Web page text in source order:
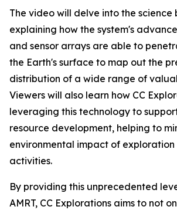
The video will delve into the science
explaining how the system's
and sensor arrays are able to
the Earth's surface to map out the
distribution of a wide range of
Viewers will also learn how CC
leveraging this technology to
resource development, helping to
environmental impact of
activities.
By providing this unprecedented
AMRT, CC Explorations aims to not